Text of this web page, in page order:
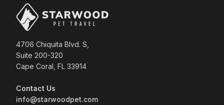
4706 Chiquita Blvd. S,
Suite 200-320
Cape Coral, FL 33914
Contact Us
info@starwoodpet.com